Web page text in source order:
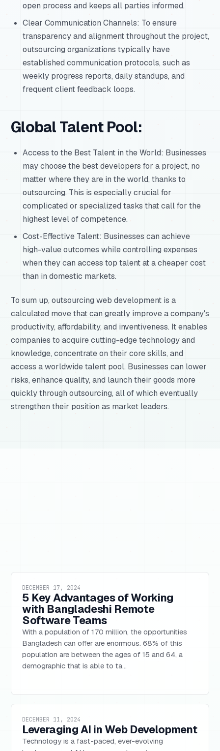
open process and keeps all parties informed.
Clear Communication Channels: To ensure
transparency and alignment throughout the project,
outsourcing organizations typically have
established communication protocols, such as
weekly progress reports, daily standups, and
frequent client feedback loops.
Global Talent Pool:
Access to the Best Talent in the World: Businesses
may choose the best developers for a project, no
matter where they are in the world, thanks to
outsourcing. This is especially crucial for
complicated or specialized tasks that call for the
highest level of competence.
Cost-Effective Talent: Businesses can achieve
high-value outcomes while controlling expenses
when they can access top talent at a cheaper cost
than in domestic markets.
To sum up, outsourcing web development is a
calculated move that can greatly improve a company's
productivity, affordability, and inventiveness. It enables
companies to acquire cutting-edge technology and
knowledge, concentrate on their core skills, and
access a worldwide talent pool. Businesses can lower
risks, enhance quality, and launch their goods more
quickly through outsourcing, all of which eventually
strengthen their position as market leaders.
DECEMBER 17, 2024
5 Key Advantages of Working
with Bangladeshi Remote
Software Teams
With a population of 170 million, the opportunities
Bangladesh can offer are enormous. 68% of this
population are between the ages of 15 and 64, a
demographic that is able to ta...
DECEMBER 11, 2024
Leveraging AI in Web Development
Technology is a fast-paced, ever-evolving